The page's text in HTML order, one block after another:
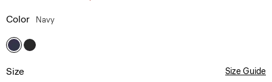
Color Navy
Size Size Guide